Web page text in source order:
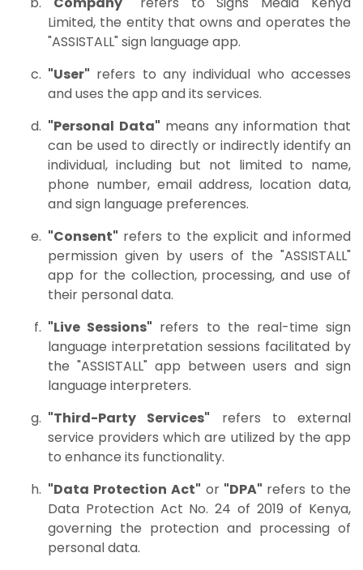
Limited, the entity that owns and operates the
"ASSISTALL" sign language app.
"User" refers to any individual who accesses
and uses the app and its services.
"Personal Data" means any information that
can be used to directly or indirectly identify an
individual, including but not limited to name,
phone number, email address, location data,
and sign language preferences.
"Consent" refers to the explicit and informed
permission given by users of the "ASSISTALL"
app for the collection, processing, and use of
their personal data.
"Live Sessions" refers to the real-time sign
language interpretation sessions facilitated by
the "ASSISTALL" app between users and sign
language interpreters.
"Third-Party Services" refers to external
service providers which are utilized by the app
to enhance its functionality.
"Data Protection Act" or "DPA" refers to the
Data Protection Act No. 24 of 2019 of Kenya,
governing the protection and processing of
personal data.